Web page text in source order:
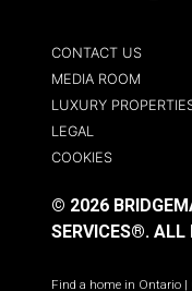
CONTACT US
MEDIA ROOM
LUXURY
LEGAL
COOKIES
© 2026
SERVICES®. ALL
Find a home in Ontario |